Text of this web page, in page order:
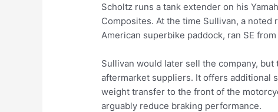
Scholtz runs a tank extender on his
Composites. At the time Sullivan, a
American superbike paddock, ran SE
Sullivan would later sell the company,
aftermarket suppliers. It offers additional
weight transfer to the front of the
arguably reduce braking performance.